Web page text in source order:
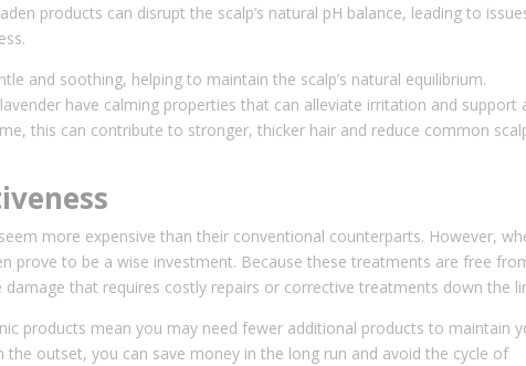
products can disrupt the scalp’s natural pH balance, leading to
and soothing, helping to maintain the scalp’s natural equilibrium.
have calming properties that can alleviate irritation and support
this can contribute to stronger, thicker hair and reduce common
more expensive than their conventional counterparts. However,
prove to be a wise investment. Because these treatments are free
damage that requires costly repairs or corrective treatments down the
products mean you may need fewer additional products to maintain
the outset, you can save money in the long run and avoid the cycle of